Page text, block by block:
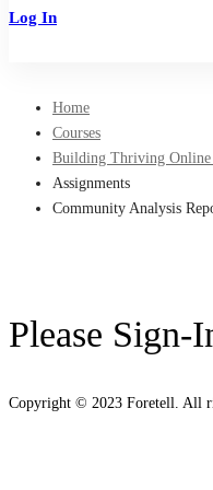
Log In
Home
Courses
Building Thriving Online
Assignments
Community Analysis
Please Sign-
Copyright © 2023 Foretell. All